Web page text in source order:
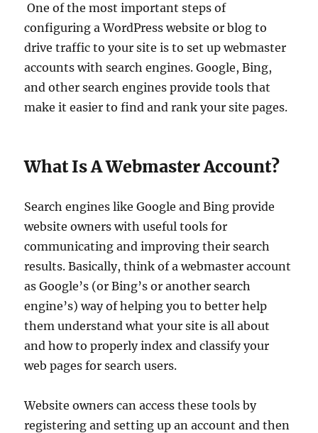
One of the most important steps of
configuring a WordPress website or blog to
drive traffic to your site is to set up webmaster
accounts with search engines. Google, Bing,
and other search engines provide tools that
make it easier to find and rank your site pages.
What Is A Webmaster Account?
Search engines like Google and Bing provide
website owners with useful tools for
communicating and improving their search
results. Basically, think of a webmaster account
as Google’s (or Bing’s or another search
engine’s) way of helping you to better help
them understand what your site is all about
and how to properly index and classify your
web pages for search users.
Website owners can access these tools by
registering and setting up an account and then